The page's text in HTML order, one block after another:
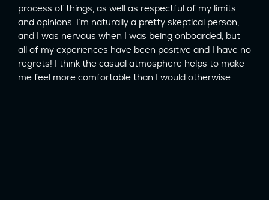
process of things, as well as respectful of my limits
and opinions. I’m naturally a pretty skeptical person,
and I was nervous when I was being onboarded, but
all of my experiences have been positive and I have no
regrets! I think the casual atmosphere helps to make
me feel more comfortable than I would otherwise.